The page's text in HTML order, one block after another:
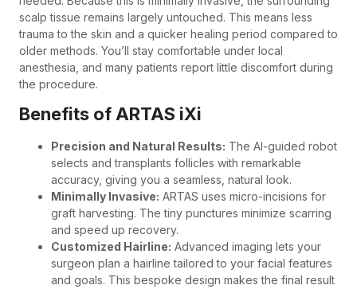
scalp tissue remains largely untouched. This means less
trauma to the skin and a quicker healing period compared to
older methods. You’ll stay comfortable under local
anesthesia, and many patients report little discomfort during
the procedure.
Benefits of ARTAS iXi
Precision and Natural Results: The AI-guided robot
selects and transplants follicles with remarkable
accuracy, giving you a seamless, natural look.
Minimally Invasive: ARTAS uses micro-incisions for
graft harvesting. The tiny punctures minimize scarring
and speed up recovery.
Customized Hairline: Advanced imaging lets your
surgeon plan a hairline tailored to your facial features
and goals. This bespoke design makes the final result